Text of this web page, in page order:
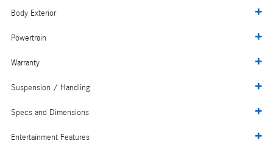
Body Exterior
Powertrain
Warranty
Suspension / Handling
Specs and Dimensions
Entertainment Features